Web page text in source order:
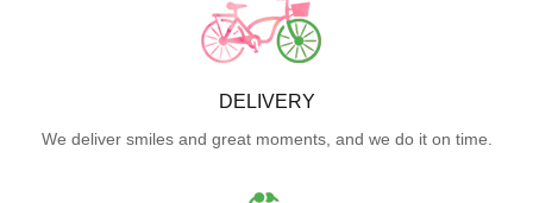
DELIVERY
We deliver smiles and great moments, and we do it on time.